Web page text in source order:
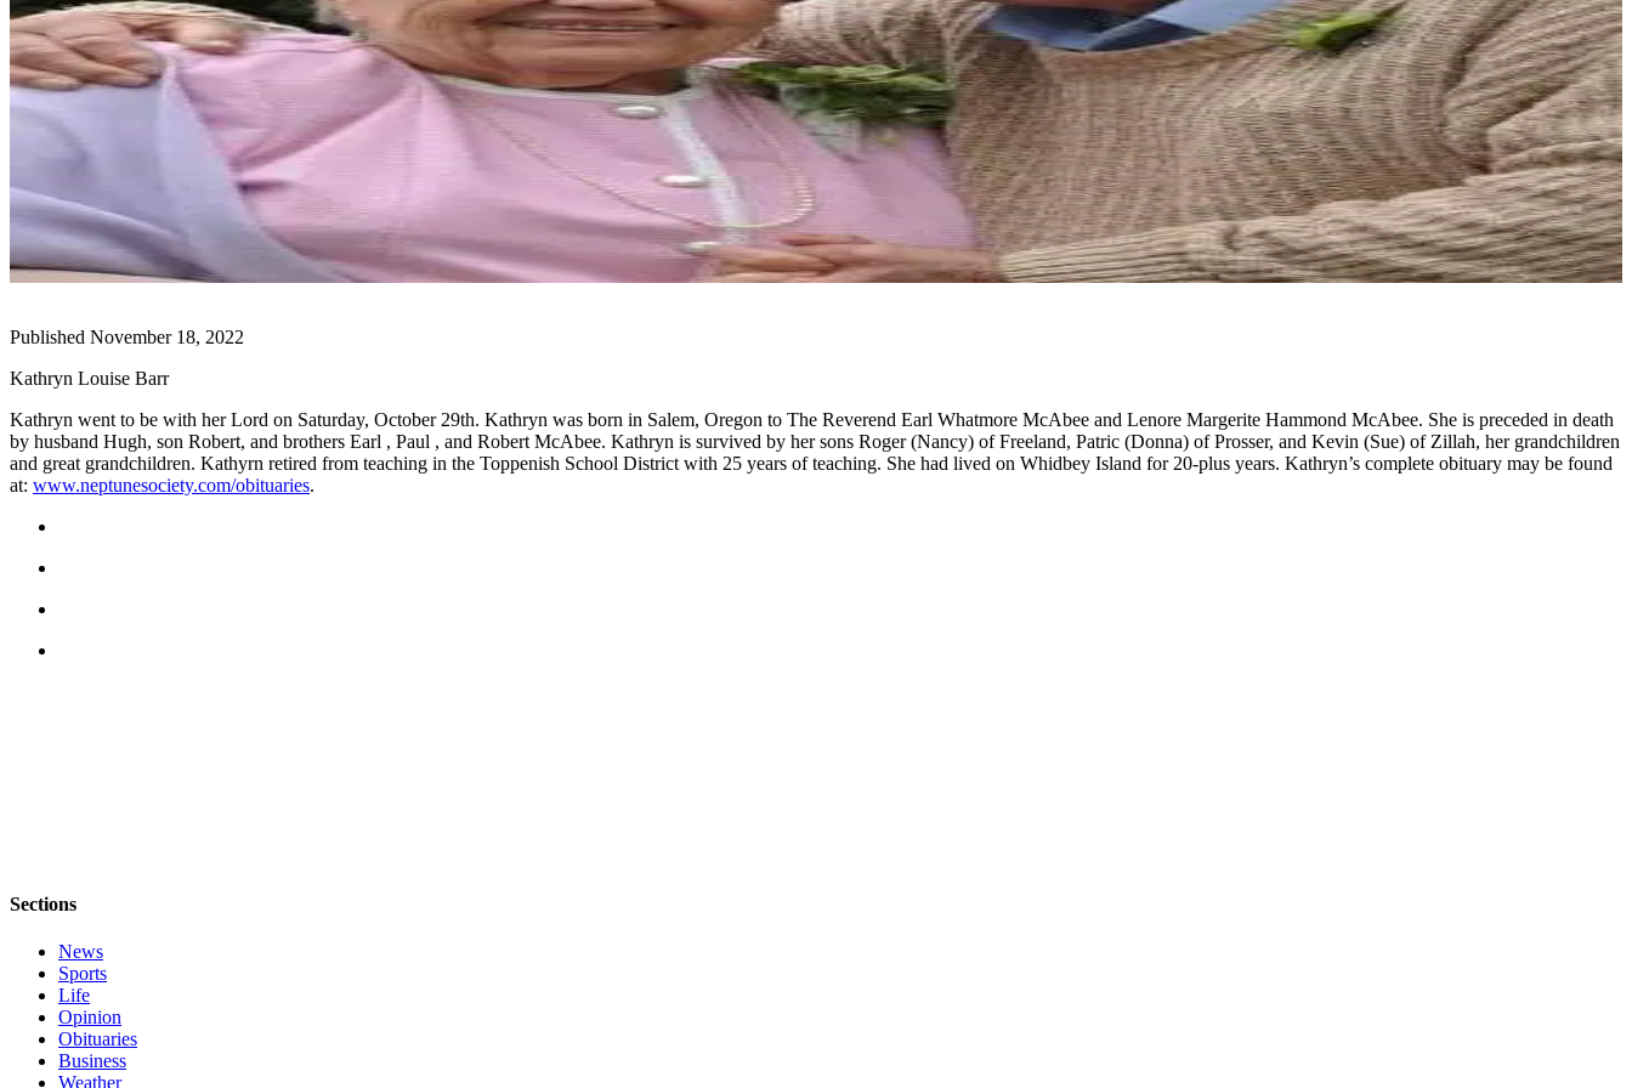
Subscribe
My
Account
Frequently
Vacation
Hold
Our
Subscriber
Center
News
Submit
Results
Published November 18, 2022
Kathryn Louise Barr
Kathryn went to be with her Lord on Saturday, October 29th. Kathryn was born in Salem, Oregon to The Reverend Earl Whatmore McAbee and Lenore Margerite Hammond McAbee. She is preceded in death
by husband Hugh, son Robert, and brothers Earl , Paul , and Robert McAbee. Kathryn is survived by her sons Roger (Nancy) of Freeland, Patric (Donna) of Prosser, and Kevin (Sue) of Zillah, her grandchildren
and great grandchildren. Kathyrn retired from teaching in the Toppenish School District with 25 years of teaching. She had lived on Whidbey Island for 20-plus years. Kathryn’s complete obituary may be found
at: www.neptunesociety.com/obituaries.
Sections
News
Sports
Life
Opinion
Obituaries
Business
Weather